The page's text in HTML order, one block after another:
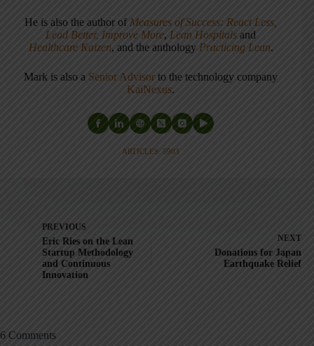
He is also the author of Measures of Success: React Less,
Lead Better, Improve More, Lean Hospitals and
Healthcare Kaizen, and the anthology Practicing Lean.
Mark is also a Senior Advisor to the technology company
KaiNexus.
ARTICLES: 5903
PREVIOUS
Eric Ries on the Lean
Startup Methodology
and Continuous
Innovation
NEXT
Donations for Japan
Earthquake Relief
6 Comments